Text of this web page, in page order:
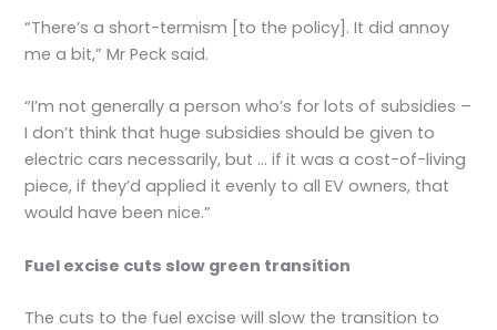
“There’s a short-termism [to the policy]. It did annoy
me a bit,” Mr Peck said.
“I’m not generally a person who’s for lots of subsidies –
I don’t think that huge subsidies should be given to
electric cars necessarily, but … if it was a cost-of-living
piece, if they’d applied it evenly to all EV owners, that
would have been nice.”
Fuel excise cuts slow green transition
The cuts to the fuel excise will slow the transition to